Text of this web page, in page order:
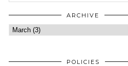
ARCHIVE
POLICIES